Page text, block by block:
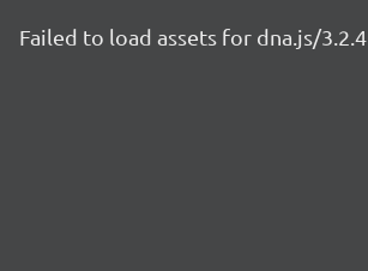
Failed to load assets for dna.js/3.2.4